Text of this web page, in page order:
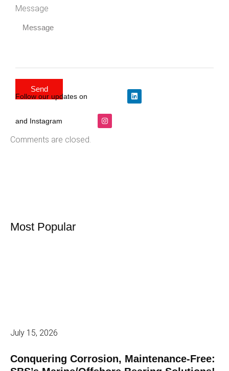
Message
Send
Follow our updates on
and Instagram
Comments are closed.
Most Popular
July 15, 2026
Conquering Corrosion, Maintenance-Free: